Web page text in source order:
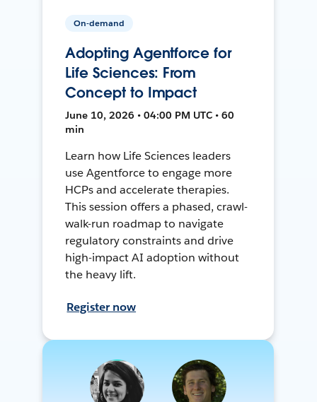
On-demand
Adopting Agentforce for
Life Sciences: From
Concept to Impact
June 10, 2026 • 04:00 PM UTC • 60
min
Learn how Life Sciences leaders
use Agentforce to engage more
HCPs and accelerate therapies.
This session offers a phased, crawl-
walk-run roadmap to navigate
regulatory constraints and drive
high-impact AI adoption without
the heavy lift.
Register now